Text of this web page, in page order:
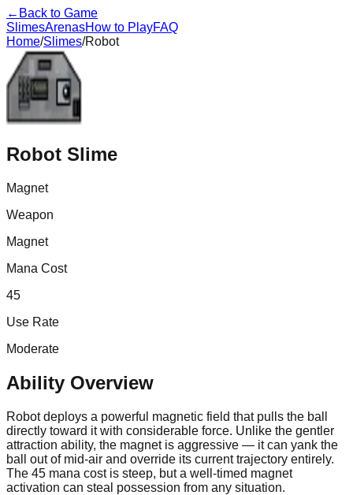
← Back to Game
SlimesArenasHow to PlayFAQ
Home/Slimes/Robot
Robot Slime
Magnet
Weapon
Magnet
Mana Cost
45
Use Rate
Moderate
Ability Overview
Robot deploys a powerful magnetic field that pulls the ball
directly toward it with considerable force. Unlike the gentler
attraction ability, the magnet is aggressive — it can yank the
ball out of mid-air and override its current trajectory entirely.
The 45 mana cost is steep, but a well-timed magnet
activation can steal possession from any situation.